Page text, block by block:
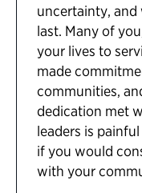
uncertainty,
last. Many of
your lives to
made
communities,
dedication met
leaders is
if you would
with your